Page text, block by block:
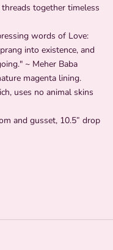
together timeless
words of Love:
into existence, and
~ Meher Baba
magenta lining.
uses no animal skins
and gusset, 10.5” drop